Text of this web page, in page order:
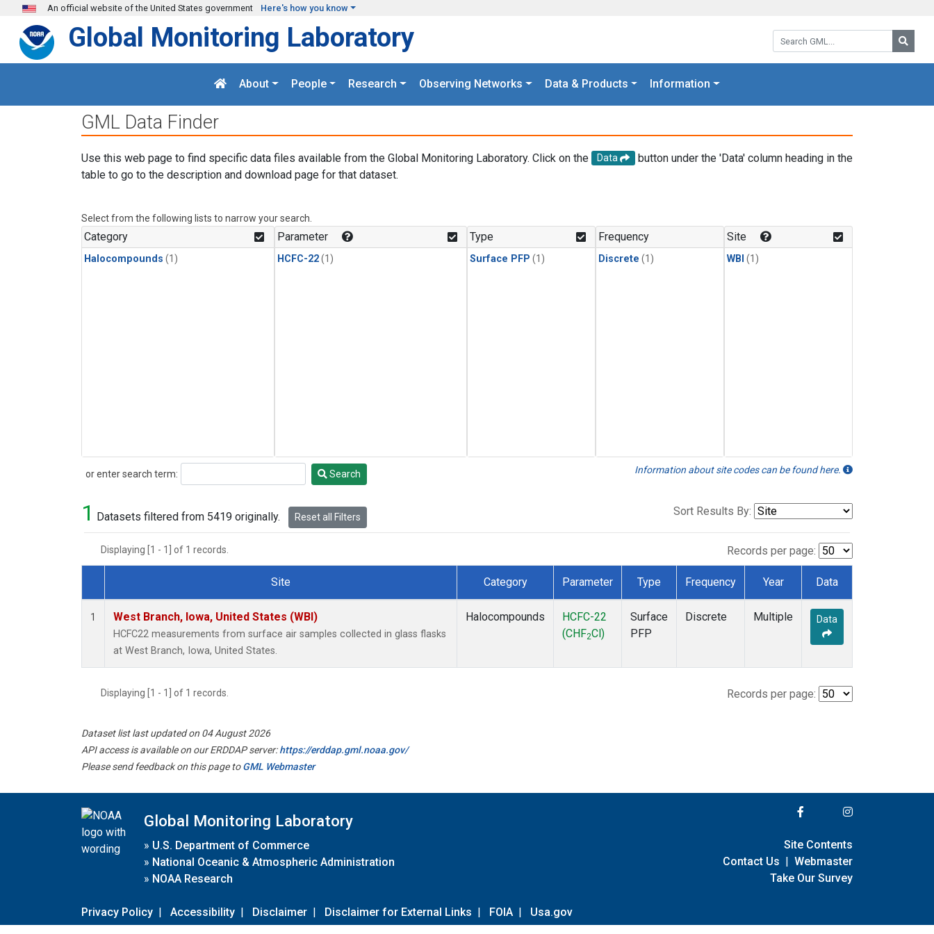
Skip to main content
An official website of the United States government Here's how you know
Search GML:
Global Monitoring Laboratory
About People Research Observing Networks Data & Products Information
GML Data Finder
Use this web page to find specific data files available from the Global Monitoring Laboratory. Click on the Data
button under the 'Data' column heading in the
table to go to the description and download page for that dataset.
Select from the following lists to narrow your search.
Category
Halocompounds (1)
Parameter
HCFC-22(1)
Type
Surface PFP (1)
Frequency
Discrete (1)
Site
WBI (1)
or enter search term:
Search Search Information about site codes can be found here.
1 Datasets filtered from 5419 originally. Reset all Filters Sort Results By:
Displaying [1 - 1] of 1 records. Records per page:
Dataset Number
Site Category Parameter Type Frequency Year Data
1 West Branch, Iowa, United States (WBI)
HCFC22 measurements from surface air samples collected in glass flasks
at West Branch, Iowa, United States.
Halocompounds
HCFC-22
(CHF2Cl)
Surface
PFP
Discrete Multiple Data
Displaying [1 - 1] of 1 records. Records per page:
Dataset list last updated on 04 August 2026
API access is available on our ERDDAP server:https://erddap.gml.noaa.gov/
Please send feedback on this page toGML Webmaster
Global Monitoring Laboratory
» U.S. Department of Commerce
» National Oceanic & Atmospheric Administration
» NOAA Research
Privacy Policy | Accessibility | Disclaimer | Disclaimer for External Links | FOIA | Usa.gov
Site Contents
Contact Us | Webmaster
Take Our Survey